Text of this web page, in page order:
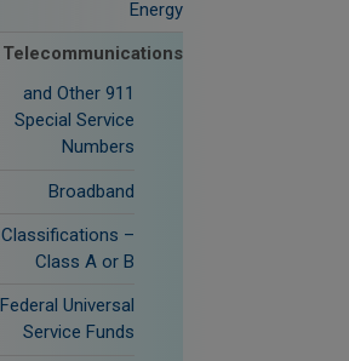
Energy
Telecommunications
911 and Other
Special Service
Numbers
Broadband
Classifications –
Class A or B
Federal Universal
Service Funds